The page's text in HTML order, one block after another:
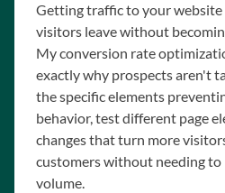
Getting traffic to your website
visitors leave without
My conversion rate
exactly why prospects aren't
the specific elements
behavior, test different page
changes that turn more
customers without needing
volume.